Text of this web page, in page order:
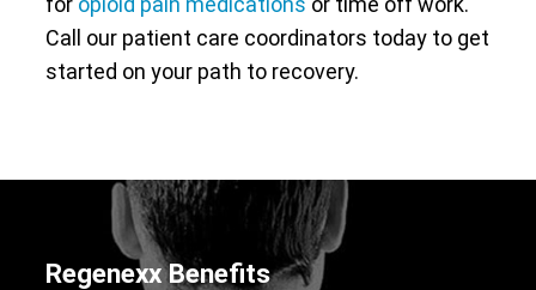
Call our patient care coordinators today to get
started on your path to recovery.
Regenexx Benefits